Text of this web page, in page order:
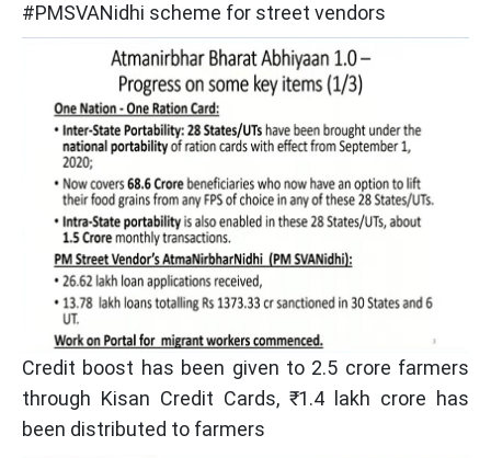
#PMSVANidhi scheme for street vendors
Credit boost has been given to 2.5 crore farmers
through Kisan Credit Cards, ₹ 1.4 lakh crore has
been distributed to farmers